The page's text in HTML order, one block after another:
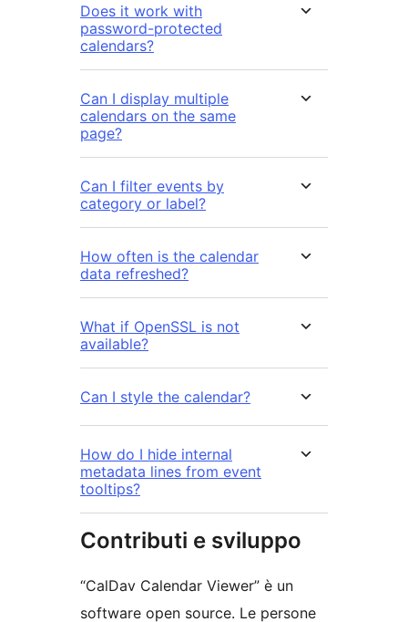
Does it work with
password-protected
calendars?
Can I display multiple
calendars on the same
page?
Can I filter events by
category or label?
How often is the calendar
data refreshed?
What if OpenSSL is not
available?
Can I style the calendar?
How do I hide internal
metadata lines from event
tooltips?
Contributi e sviluppo
“CalDav Calendar Viewer” è un
software open source. Le persone